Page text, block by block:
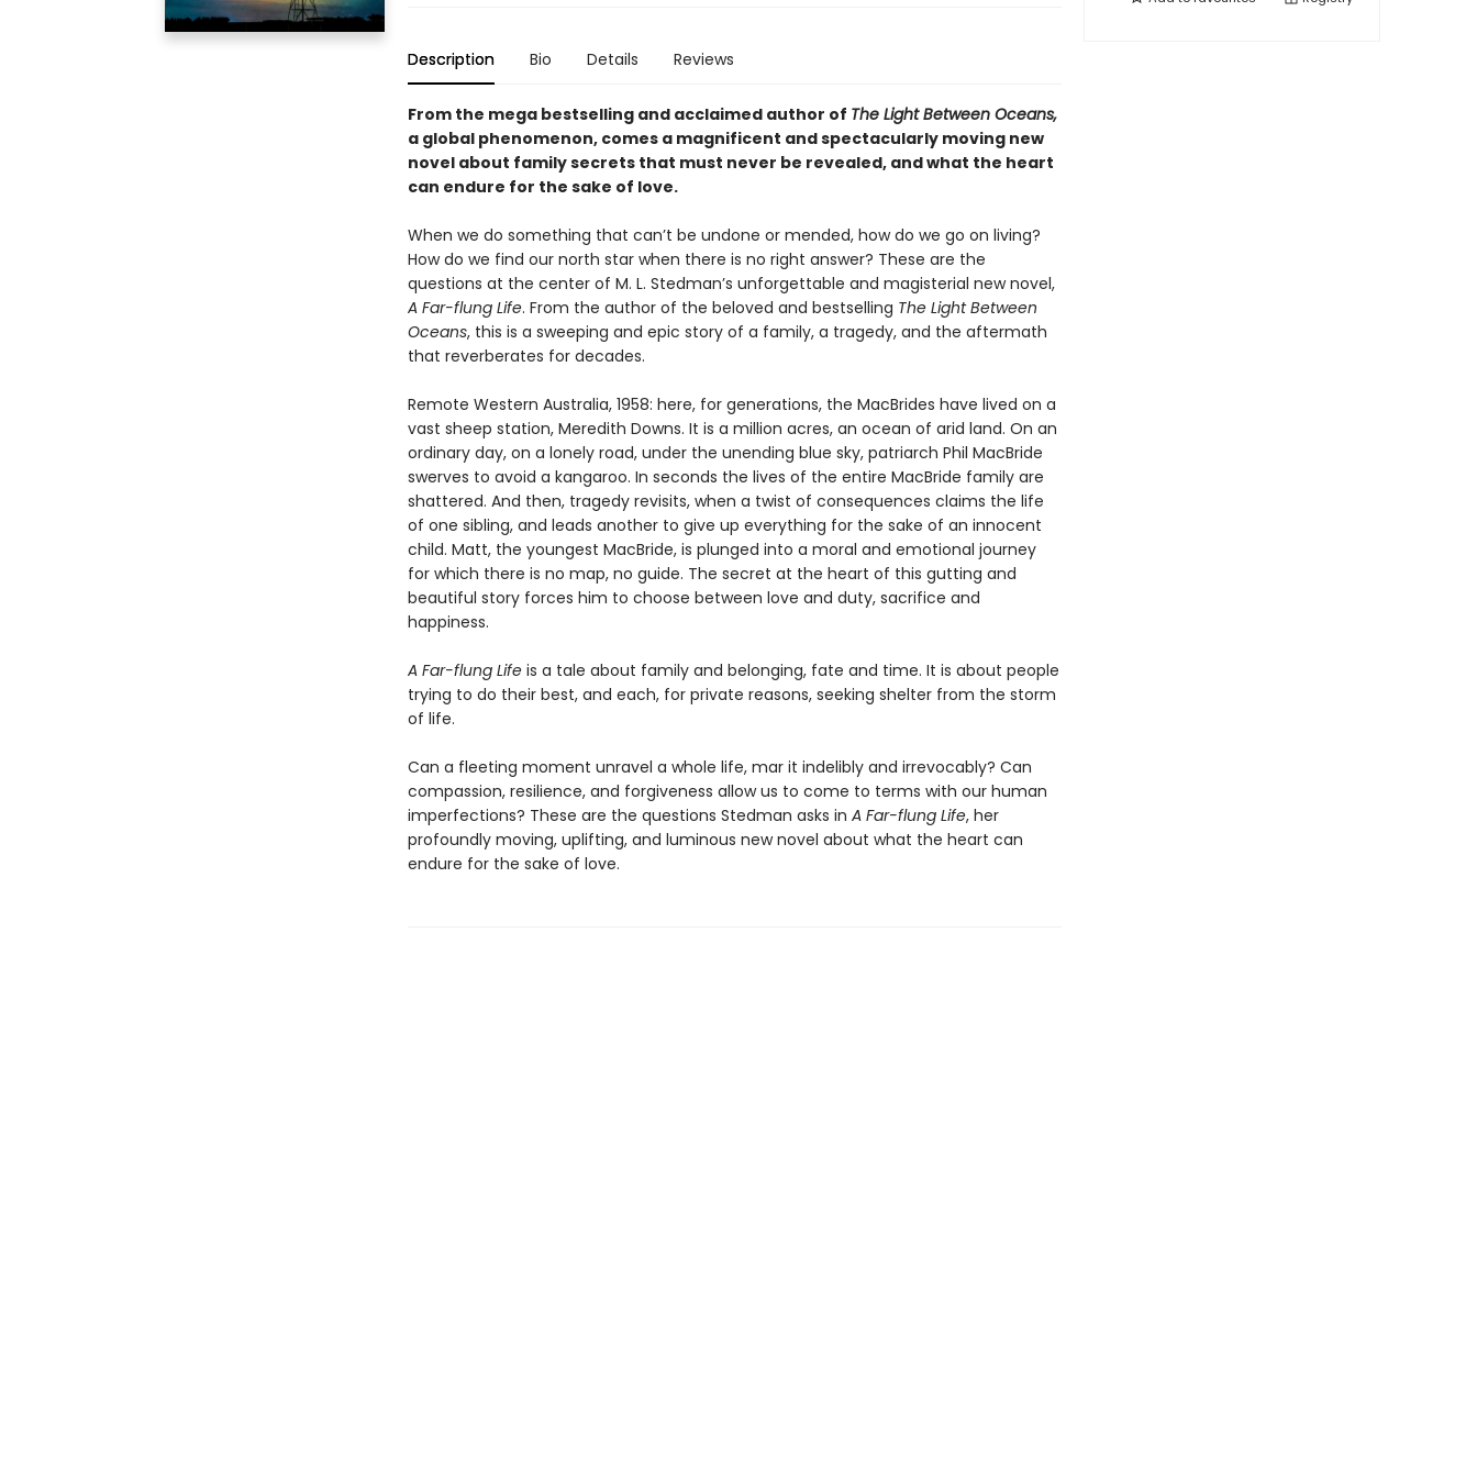
Description Bio Details Reviews
From the mega bestselling and acclaimed author of The Light Between Oceans,
a global phenomenon, comes a magnificent and spectacularly moving new
novel about family secrets that must never be revealed, and what the heart
can endure for the sake of love.
When we do something that can’t be undone or mended, how do we go on living?
How do we find our north star when there is no right answer? These are the
questions at the center of M. L. Stedman’s unforgettable and magisterial new novel,
A Far-flung Life. From the author of the beloved and bestselling The Light Between
Oceans, this is a sweeping and epic story of a family, a tragedy, and the aftermath
that reverberates for decades.
Remote Western Australia, 1958: here, for generations, the MacBrides have lived on a
vast sheep station, Meredith Downs. It is a million acres, an ocean of arid land. On an
ordinary day, on a lonely road, under the unending blue sky, patriarch Phil MacBride
swerves to avoid a kangaroo. In seconds the lives of the entire MacBride family are
shattered. And then, tragedy revisits, when a twist of consequences claims the life
of one sibling, and leads another to give up everything for the sake of an innocent
child. Matt, the youngest MacBride, is plunged into a moral and emotional journey
for which there is no map, no guide. The secret at the heart of this gutting and
beautiful story forces him to choose between love and duty, sacrifice and
happiness.
A Far-flung Life is a tale about family and belonging, fate and time. It is about people
trying to do their best, and each, for private reasons, seeking shelter from the storm
of life.
Can a fleeting moment unravel a whole life, mar it indelibly and irrevocably? Can
compassion, resilience, and forgiveness allow us to come to terms with our human
imperfections? These are the questions Stedman asks in A Far-flung Life, her
profoundly moving, uplifting, and luminous new novel about what the heart can
endure for the sake of love.